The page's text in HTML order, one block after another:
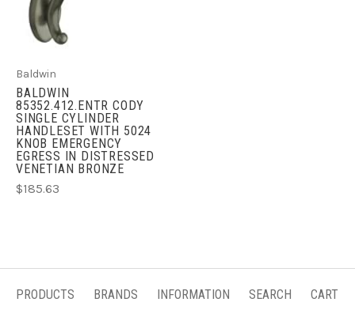
Baldwin
BALDWIN
85352.412.ENTR CODY
SINGLE CYLINDER
HANDLESET WITH 5024
KNOB EMERGENCY
EGRESS IN DISTRESSED
VENETIAN BRONZE
$185.63
PRODUCTS BRANDS INFORMATION SEARCH CART